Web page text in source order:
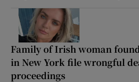
Family of Irish woman
in New York file wrongful
proceedings